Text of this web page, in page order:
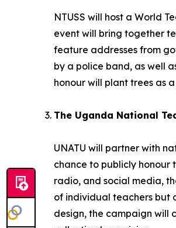
NTUSS will host a World
event will bring together
feature addresses from
by a police band, as well
honour will plant trees as
The Uganda National
UNATU will partner with
chance to publicly honour
radio, and social media,
of individual teachers but
design, the campaign will